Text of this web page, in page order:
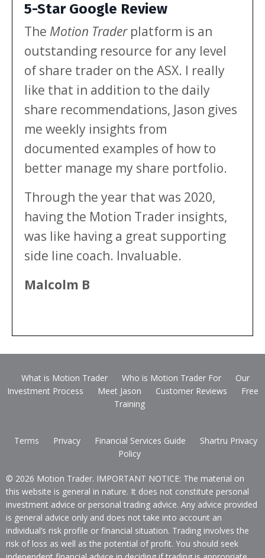
5-Star Google Review
The Motion Traderplatform is an
outstanding resource for any level
of share trader on the ASX. I really
like that in addition to the daily
share recommendations, Jason gives
me weekly insights from
documented examples of how to
better manage my share portfolio.
Through the year that was 2020,
having the Motion Trader insights,
was like having a great supporting
side line coach. Invaluable.
Malcolm B
What is Motion Trader Who is Motion Trader For
Our
Investment Process
Meet Jason Customer Reviews
Free
Training
Terms Privacy Financial Services Guide
Shartru Privacy
Policy
© 2026 Motion Trader. IMPORTANT NOTICE: The material on
this website is general in nature. It does not constitute personal
investment advice or personal trading advice. Any advice provided
is general advice only and does not take into account an
individual’s risk profile or financial situation. Trading involves the
risk of loss as well as the potential of profit. You should seek